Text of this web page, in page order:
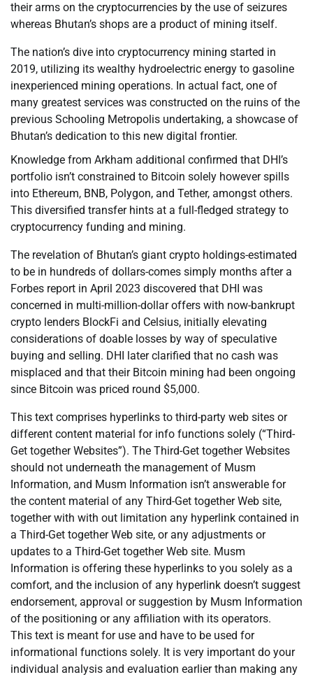
their arms on the cryptocurrencies by the use of seizures
whereas Bhutan’s shops are a product of mining itself.
The nation’s dive into cryptocurrency mining started in
2019, utilizing its wealthy hydroelectric energy to gasoline
inexperienced mining operations. In actual fact, one of
many greatest services was constructed on the ruins of the
previous Schooling Metropolis undertaking, a showcase of
Bhutan’s dedication to this new digital frontier.
Knowledge from Arkham additional confirmed that DHI’s
portfolio isn’t constrained to Bitcoin solely however spills
into Ethereum, BNB, Polygon, and Tether, amongst others.
This diversified transfer hints at a full-fledged strategy to
cryptocurrency funding and mining.
The revelation of Bhutan’s giant crypto holdings-estimated
to be in hundreds of dollars-comes simply months after a
Forbes report in April 2023 discovered that DHI was
concerned in multi-million-dollar offers with now-bankrupt
crypto lenders BlockFi and Celsius, initially elevating
considerations of doable losses by way of speculative
buying and selling. DHI later clarified that no cash was
misplaced and that their Bitcoin mining had been ongoing
since Bitcoin was priced round $5,000.
This text comprises hyperlinks to third-party web sites or
different content material for info functions solely (“Third-
Get together Websites”). The Third-Get together Websites
should not underneath the management of Musm
Information, and Musm Information isn’t answerable for
the content material of any Third-Get together Web site,
together with with out limitation any hyperlink contained in
a Third-Get together Web site, or any adjustments or
updates to a Third-Get together Web site. Musm
Information is offering these hyperlinks to you solely as a
comfort, and the inclusion of any hyperlink doesn’t suggest
endorsement, approval or suggestion by Musm Information
of the positioning or any affiliation with its operators.
This text is meant for use and have to be used for
informational functions solely. It is very important do your
individual analysis and evaluation earlier than making any